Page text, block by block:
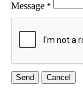
Message *